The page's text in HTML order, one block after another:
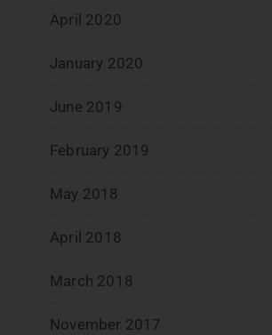
April 2020
January 2020
June 2019
February 2019
May 2018
April 2018
March 2018
November 2017